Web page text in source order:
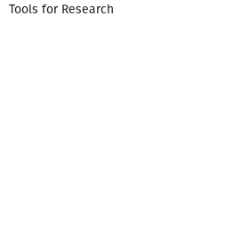
Tools for Research